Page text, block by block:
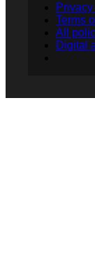
Terms
All
Digital